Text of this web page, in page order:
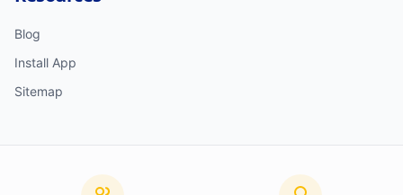
Blog
Install App
Sitemap